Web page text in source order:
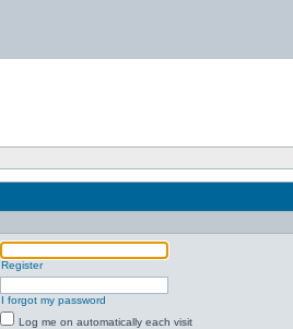
Register
I forgot my password
Log me on automatically each visit